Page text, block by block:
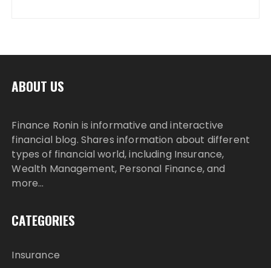
ABOUT US
Finance Ronin is informative and interactive
financial blog. Shares information about different
types of financial world, including Insurance,
Wealth Management, Personal Finance, and
more…
CATEGORIES
Insurance